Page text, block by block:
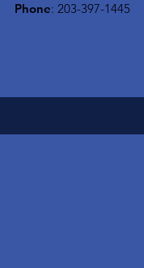
Phone: 203-397-1445